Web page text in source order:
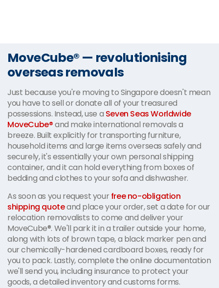
MoveCube® — revolutionising
overseas removals
Just because you're moving to Singapore doesn't mean
you have to sell or donate all of your treasured
possessions. Instead, use a Seven Seas Worldwide
MoveCube®and make international removals a
breeze. Built explicitly for transporting furniture,
household items and large items overseas safely and
securely, it's essentially your own personal shipping
container, and it can hold everything from boxes of
bedding and clothes to your sofa and dishwasher.
As soon as you request yourfree no-obligation
shipping quoteand place your order, set a date for our
relocation removalists to come and deliver your
MoveCube®. We'll park it in a trailer outside your home,
along with lots of brown tape, a black marker pen and
our chemically-hardened cardboard boxes, ready for
you to pack. Lastly, complete the online documentation
we'll send you, including insurance to protect your
goods, a detailed inventory and customs forms.